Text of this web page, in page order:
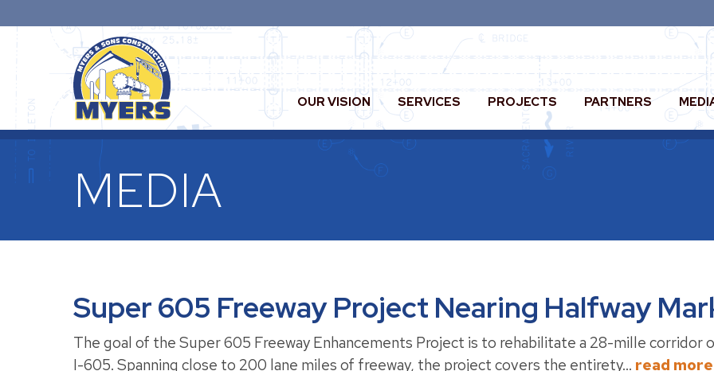
OUR VISION SERVICES PROJECTS PARTNERS
MEDIA
Super 605 Freeway Project Nearing Halfway
The goal of the Super 605 Freeway Enhancements Project is to rehabilitate a 28-mille corridor
I-605. Spanning close to 200 lane miles of freeway, the project covers the entirety... read more